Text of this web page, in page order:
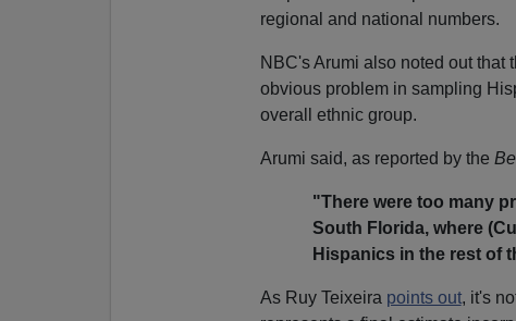
regional and national numbers.
NBC's Arumi also noted out that
obvious problem in sampling
overall ethnic group.
Arumi said, as reported by the
"There were too many
South Florida, where
Hispanics in the rest of
As Ruy Teixeira points out, it's